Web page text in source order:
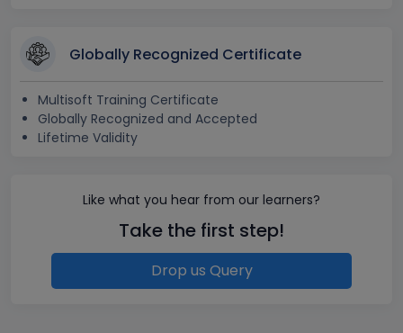
Globally Recognized Certificate
Multisoft Training Certificate
Globally Recognized and Accepted
Lifetime Validity
Like what you hear from our learners?
Take the first step!
Drop us Query